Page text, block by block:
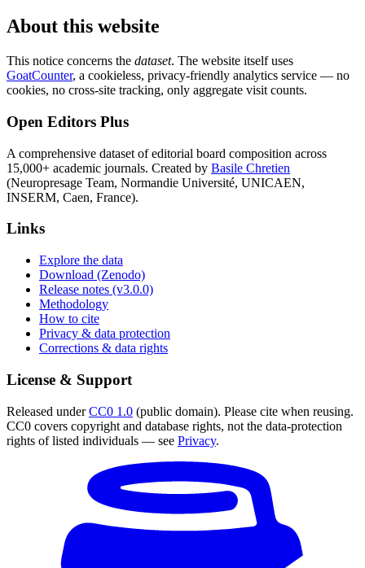
About this website
This notice concerns the dataset. The website itself uses
GoatCounter, a cookieless, privacy-friendly analytics service — no
cookies, no cross-site tracking, only aggregate visit counts.
Open Editors Plus
A comprehensive dataset of editorial board composition across
15,000+ academic journals. Created by Basile Chretien
(Neuropresage Team, Normandie Université, UNICAEN,
INSERM, Caen, France).
Links
Explore the data
Download (Zenodo)
Release notes (v3.0.0)
Methodology
How to cite
Privacy & data protection
Corrections & data rights
License & Support
Released underCC0 1.0 (public domain). Please cite when reusing.
CC0 covers copyright and database rights, not the data-protection
rights of listed individuals — see Privacy.